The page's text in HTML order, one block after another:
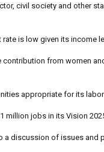
civil society and other
is low given its income
from women
appropriate for its
million jobs in its Vision
discussion of issues and